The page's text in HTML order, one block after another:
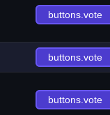
buttons.vote
buttons.vote
buttons.vote